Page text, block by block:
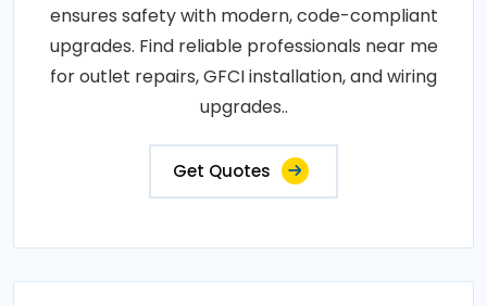
ensures safety with modern, code-compliant
upgrades. Find reliable professionals near me
for outlet repairs, GFCI installation, and wiring
upgrades..
Get Quotes